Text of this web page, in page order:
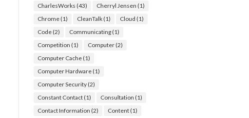
CharlesWorks (43) Cherryl Jensen (1)
Chrome(1) CleanTalk(1) Cloud (1)
Code(2) Communicating(1)
Competition (1) Computer(2)
Computer Cache(1)
Computer Hardware(1)
Computer Security(2)
Constant Contact(1) Consultation (1)
Contact Information (2) Content(1)